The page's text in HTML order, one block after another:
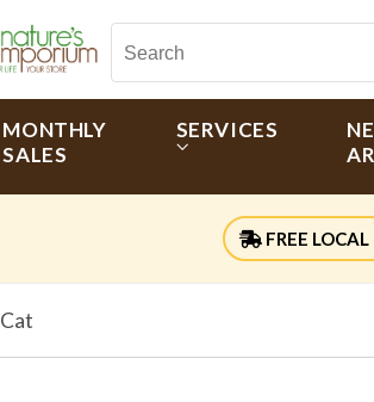
MONTHLY
SALES
SERVICES
FREE LOCAL
Cat